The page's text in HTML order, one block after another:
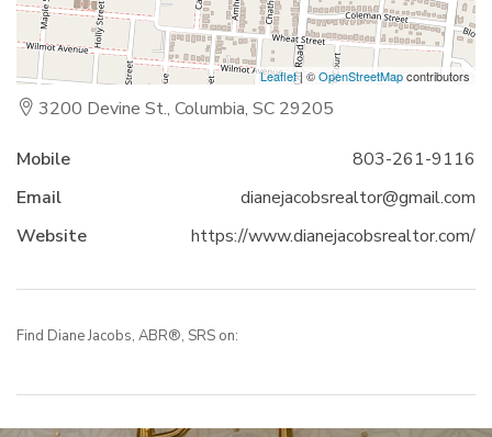
Leaflet| ©OpenStreetMapcontributors
3200 Devine St., Columbia, SC 29205
Mobile
803-261-9116
Email
dianejacobsrealtor@gmail.com
Website
https://www.dianejacobsrealtor.com/
Find Diane Jacobs, ABR®, SRS on: